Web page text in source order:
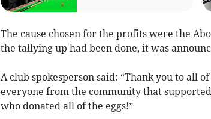
The cause chosen for the profits were the
the tallying up had been done, it was
A club spokesperson said: “Thank you to all
everyone from the community that
who donated all of the eggs!”